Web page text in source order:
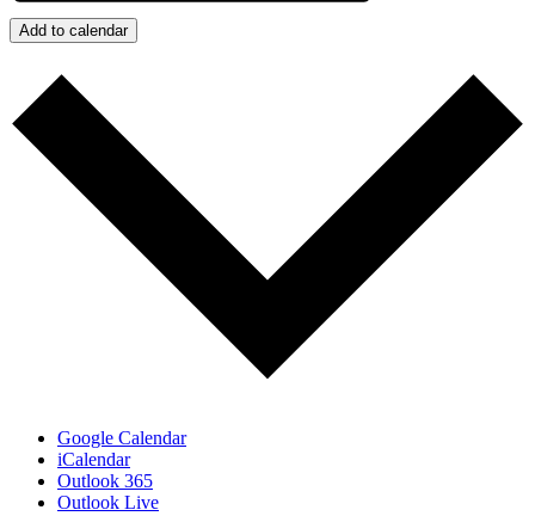
Add to calendar
Google Calendar
iCalendar
Outlook 365
Outlook Live